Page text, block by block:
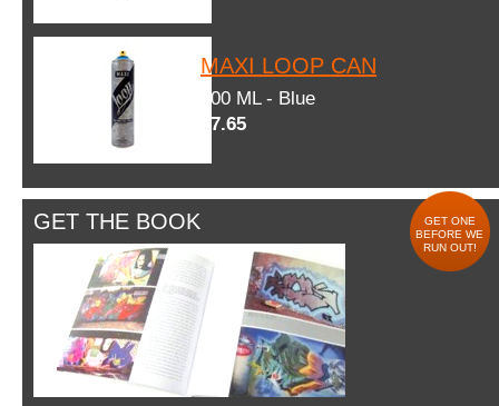
MAXI LOOP CAN
600 ML - Blue
$7.65
GET THE BOOK
GET ONE
BEFORE WE
RUN OUT!